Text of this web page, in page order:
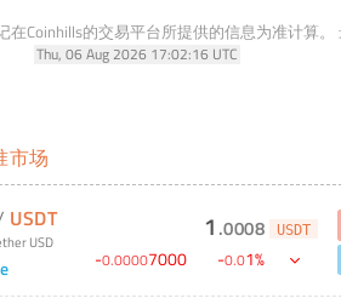
在Coinhills的交易平台所提供的信息为准计算。
Thu, 06 Aug 2026 17:02:16 UTC
市场
USDT
USD 1 .0008 USDT
-0.00007000 -0.01%